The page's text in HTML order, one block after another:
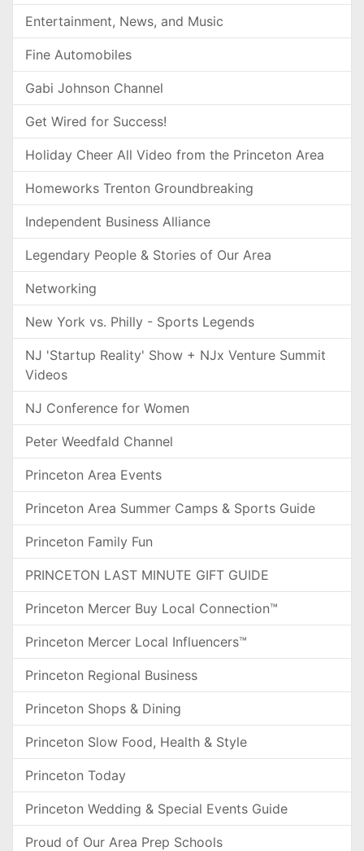
Entertainment, News, and Music
Fine Automobiles
Gabi Johnson Channel
Get Wired for Success!
Holiday Cheer All Video from the Princeton Area
Homeworks Trenton Groundbreaking
Independent Business Alliance
Legendary People & Stories of Our Area
Networking
New York vs. Philly - Sports Legends
NJ 'Startup Reality' Show + NJx Venture Summit
Videos
NJ Conference for Women
Peter Weedfald Channel
Princeton Area Events
Princeton Area Summer Camps & Sports Guide
Princeton Family Fun
PRINCETON LAST MINUTE GIFT GUIDE
Princeton Mercer Buy Local Connection™
Princeton Mercer Local Influencers™
Princeton Regional Business
Princeton Shops & Dining
Princeton Slow Food, Health & Style
Princeton Today
Princeton Wedding & Special Events Guide
Proud of Our Area Prep Schools